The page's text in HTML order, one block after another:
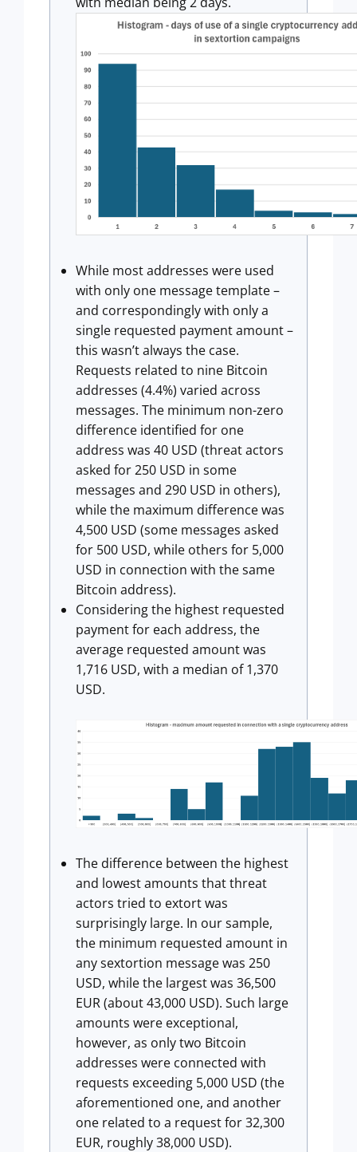
While most addresses were used
with only one message template –
and correspondingly with only a
single requested payment amount –
this wasn’t always the case.
Requests related to nine Bitcoin
addresses (4.4%) varied across
messages. The minimum non-zero
difference identified for one
address was 40 USD (threat actors
asked for 250 USD in some
messages and 290 USD in others),
while the maximum difference was
4,500 USD (some messages asked
for 500 USD, while others for 5,000
USD in connection with the same
Bitcoin address).
Considering the highest requested
payment for each address, the
average requested amount was
1,716 USD, with a median of 1,370
USD.
The difference between the highest
and lowest amounts that threat
actors tried to extort was
surprisingly large. In our sample,
the minimum requested amount in
any sextortion message was 250
USD, while the largest was 36,500
EUR (about 43,000 USD). Such large
amounts were exceptional,
however, as only two Bitcoin
addresses were connected with
requests exceeding 5,000 USD (the
aforementioned one, and another
one related to a request for 32,300
EUR, roughly 38,000 USD).